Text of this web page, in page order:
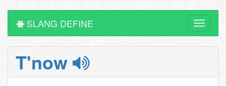
Toggle
SLANG DEFINE
T'now